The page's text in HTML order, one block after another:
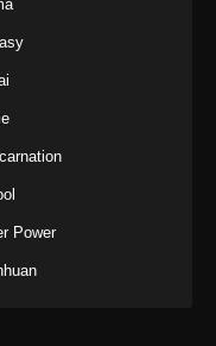
Power